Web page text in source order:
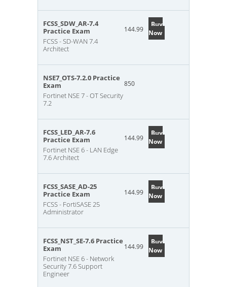
FCSS_SDW_AR-7.4
Practice Exam
FCSS - SD-WAN 7.4
Architect
144.99
Buy
Now
NSE7_OTS-7.2.0 Practice
Exam
Fortinet NSE 7 - OT Security
7.2
850
FCSS_LED_AR-7.6
Practice Exam
Fortinet NSE 6 - LAN Edge
7.6 Architect
144.99
Buy
Now
FCSS_SASE_AD-25
Practice Exam
FCSS - FortiSASE 25
Administrator
144.99
Buy
Now
FCSS_NST_SE-7.6 Practice
Exam
Fortinet NSE 6 - Network
Security 7.6 Support
Engineer
144.99
Buy
Now